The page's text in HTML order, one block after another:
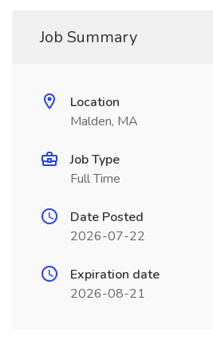
Job Summary
Location
Malden, MA
Job Type
Full Time
Date Posted
2026-07-22
Expiration date
2026-08-21